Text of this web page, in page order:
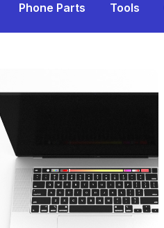
Phone Parts Tools